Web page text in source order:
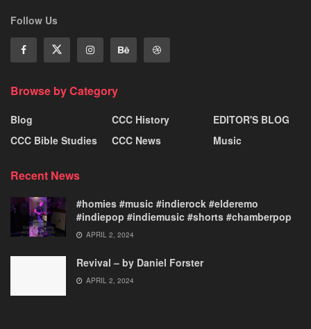
Follow Us
Browse by Category
Blog
CCC Bible Studies
CCC History
CCC News
EDITOR'S BLOG
Music
Recent News
#homies #music #indierock #elderemo
#indiepop #indiemusic #shorts #chamberpop
APRIL 2, 2024
Revival – by Daniel Forster
APRIL 2, 2024